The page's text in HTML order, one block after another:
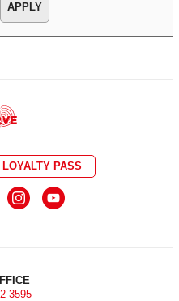
APPLY
LOYALTY PASS
3595